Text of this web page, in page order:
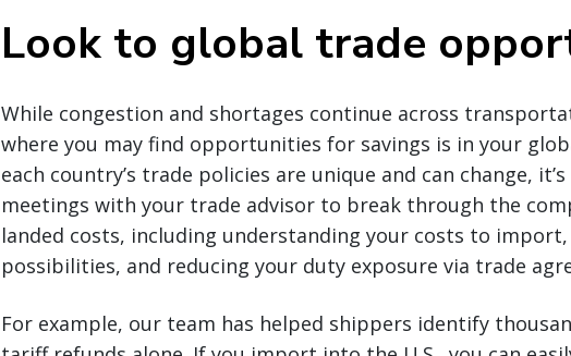
Look to global trade
While congestion and shortages continue across
where you may find opportunities for savings is in your
each country’s trade policies are unique and can change,
meetings with your trade advisor to break through the
landed costs, including understanding your costs to
possibilities, and reducing your duty exposure via trade
For example, our team has helped shippers identify